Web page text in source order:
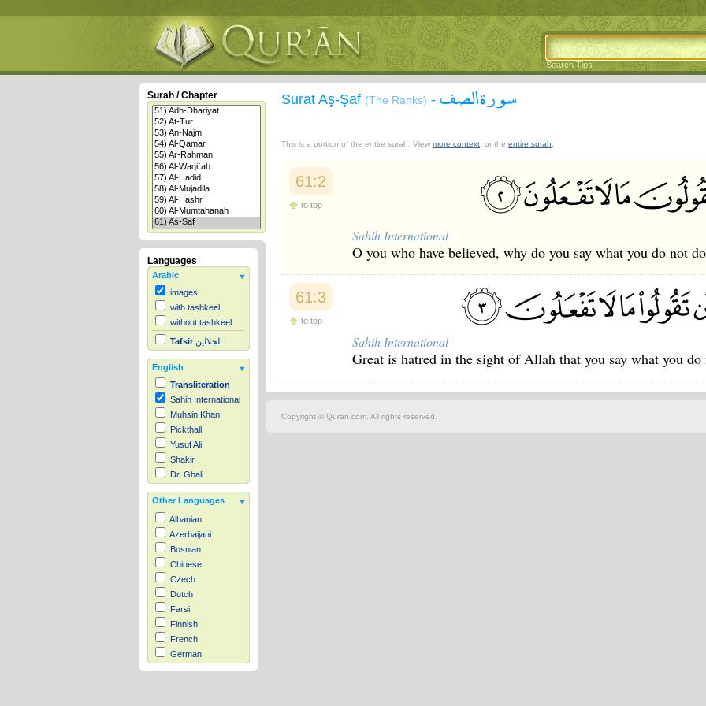
Search Tips
Surah / Chapter
Languages
Arabic
images
with tashkeel
without tashkeel
Tafsir الجلالين
English
Transliteration
Sahih International
Muhsin Khan
Pickthall
Yusuf Ali
Shakir
Dr. Ghali
Other Languages
Albanian
Azerbaijani
Bosnian
Chinese
Czech
Dutch
Farsi
Finnish
French
German
Hausa
Surat Aş-Şaf (The Ranks) - سورة الصف
This is a portion of the entire surah. View more context , or the entire surah
61:2
to top
Sahih International
O you who have believed, why do you say what you do not
61:3
to top
Sahih International
Great is hatred in the sight of Allah that you say what you do
Copyright © Quran.com. All rights reserved.